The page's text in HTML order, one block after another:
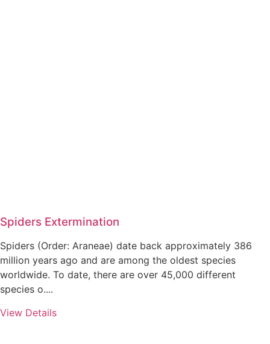
Spiders Extermination
Spiders (Order: Araneae) date back approximately 386
million years ago and are among the oldest species
worldwide. To date, there are over 45,000 different
species o....
View Details